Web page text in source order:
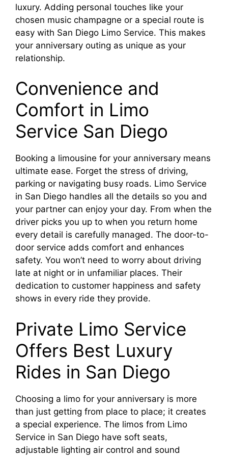
luxury. Adding personal touches like your
chosen music champagne or a special route is
easy with San Diego Limo Service. This makes
your anniversary outing as unique as your
relationship.
Convenience and
Comfort in Limo
Service San Diego
Booking a limousine for your anniversary means
ultimate ease. Forget the stress of driving,
parking or navigating busy roads. Limo Service
in San Diego handles all the details so you and
your partner can enjoy your day. From when the
driver picks you up to when you return home
every detail is carefully managed. The door-to-
door service adds comfort and enhances
safety. You won’t need to worry about driving
late at night or in unfamiliar places. Their
dedication to customer happiness and safety
shows in every ride they provide.
Private Limo Service
Offers Best Luxury
Rides in San Diego
Choosing a limo for your anniversary is more
than just getting from place to place; it creates
a special experience. The limos from Limo
Service in San Diego have soft seats,
adjustable lighting air control and sound